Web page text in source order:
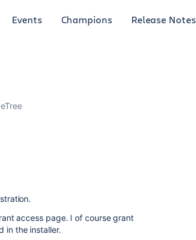
Events Champions Release Notes
access page. I of course grant
in the installer.